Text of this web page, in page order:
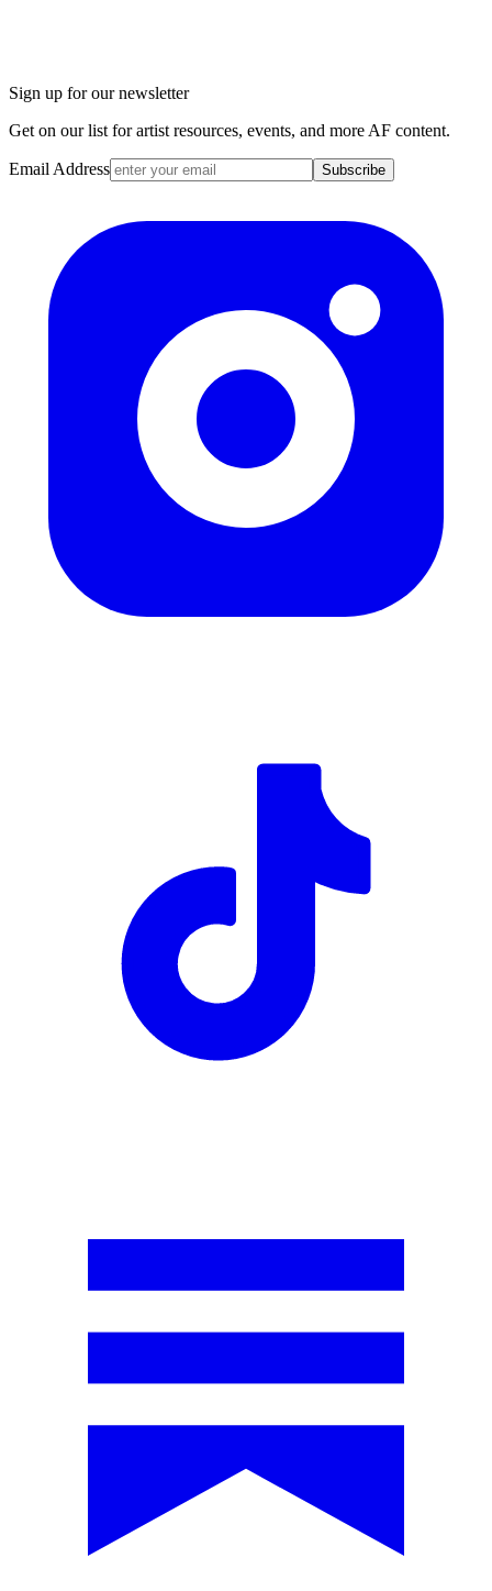
Sign up for our newsletter
Get on our list for artist resources, events, and more AF content.
Email Address Subscribe